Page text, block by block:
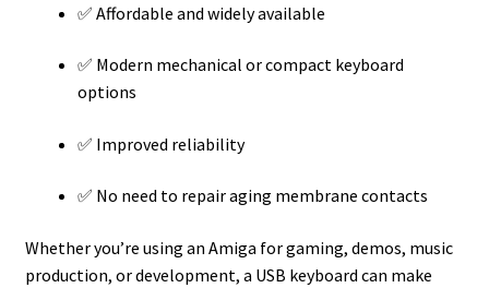
✅ Affordable and widely available
✅ Modern mechanical or compact keyboard
options
✅ Improved reliability
✅ No need to repair aging membrane contacts
Whether you’re using an Amiga for gaming, demos, music
production, or development, a USB keyboard can make